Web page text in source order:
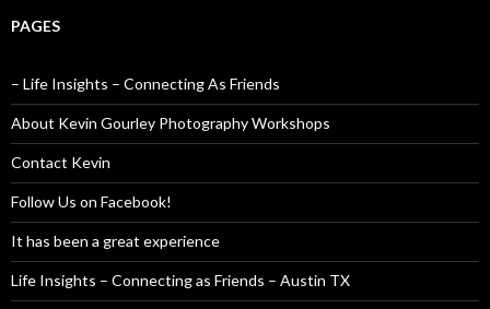
PAGES
– Life Insights – Connecting As Friends
About Kevin Gourley Photography Workshops
Contact Kevin
Follow Us on Facebook!
It has been a great experience
Life Insights – Connecting as Friends – Austin TX